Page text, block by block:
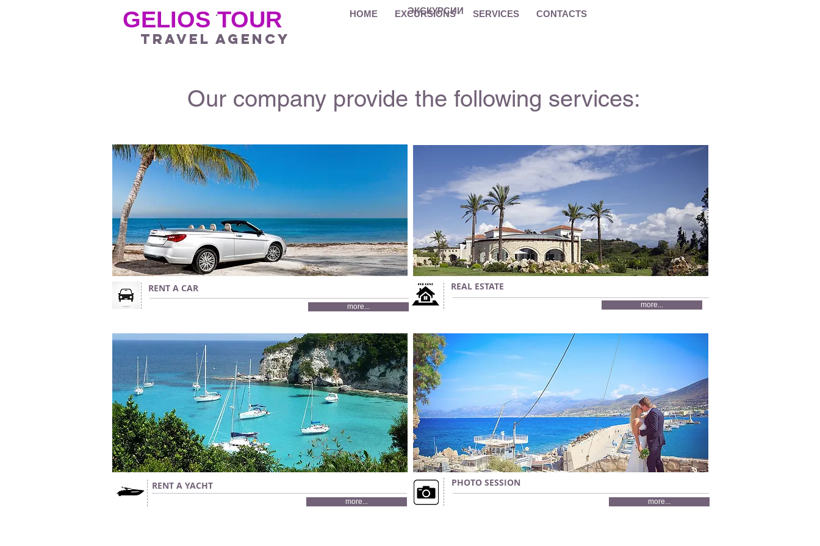
. ЭКСКУРСИИ
GELIOS TOUR
travel agency
HOME CONTACTS
SERVICES
EXCURSIONS
Our company provide the following services:
RENT A CAR
more...
REAL ESTATE
more...
RENT A YACHT
more...
PHOTO SESSION
more...